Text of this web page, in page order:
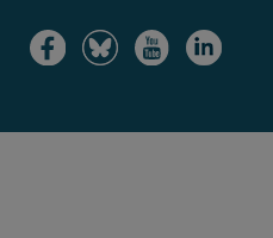
Image Image Image Image